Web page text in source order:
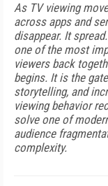
As TV viewing
across apps and
disappear. It
one of the most
viewers back
begins. It is the
storytelling, and
viewing behavior
solve one of
audience
complexity.